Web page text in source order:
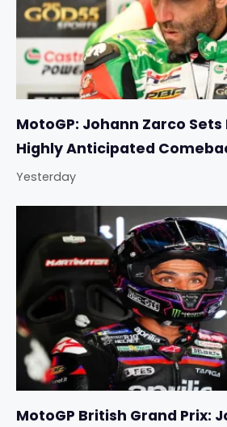
MotoGP: Johann Zarco
Highly Anticipated
Yesterday
MotoGP British Grand Prix: